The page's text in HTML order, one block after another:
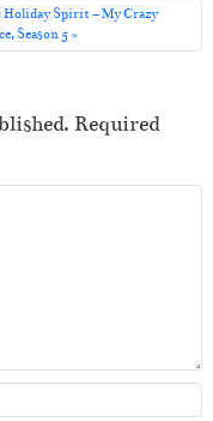
Holiday Spirit – My Crazy
Season 5
Required